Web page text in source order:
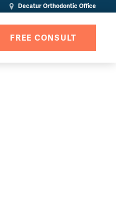
Decatur Orthodontic Office
FREE CONSULT